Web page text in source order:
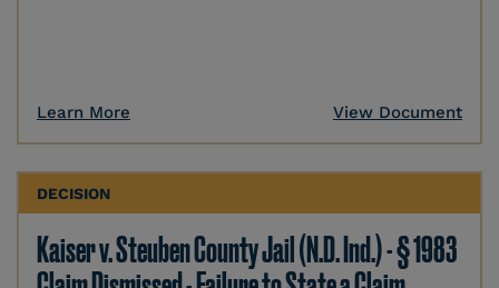
Learn More View Document
DECISION
Kaiser v. Steuben County Jail (N.D. Ind.) - § 1983